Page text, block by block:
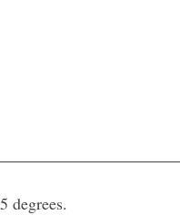
degrees.